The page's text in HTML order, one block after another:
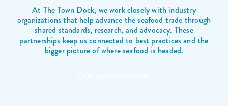
At The Town Dock, we work closely with industry
organizations that help advance the seafood trade through
shared standards, research, and advocacy. These
partnerships keep us connected to best practices and the
bigger picture of where seafood is headed.